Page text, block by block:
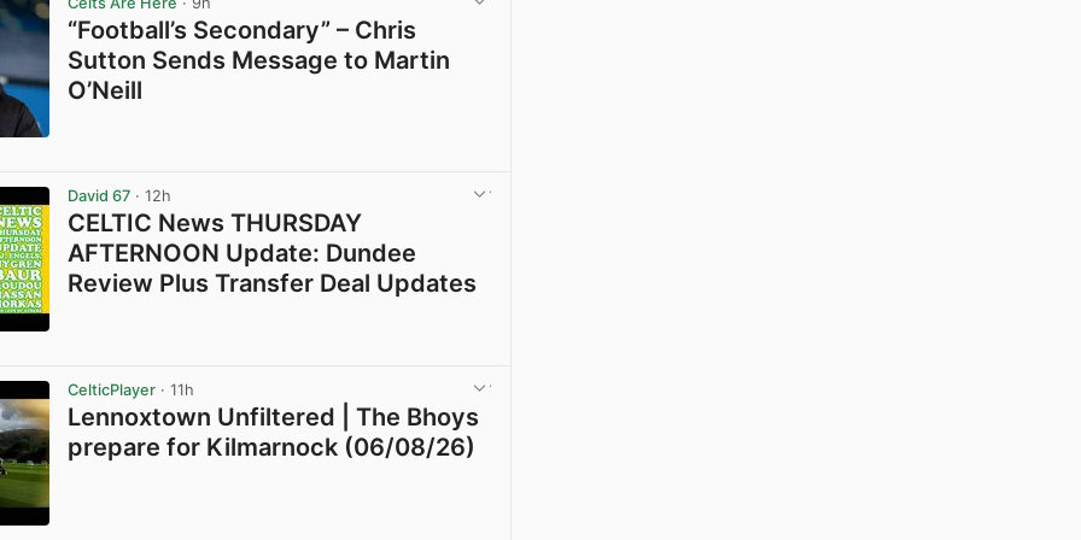
“Football’s Secondary” – Chris
Sutton Sends Message to Martin
O’Neill
David 67 · 12h
CELTIC News THURSDAY
AFTERNOON Update: Dundee
Review Plus Transfer Deal Updates
CelticPlayer · 11h
Lennoxtown Unfiltered | The Bhoys
prepare for Kilmarnock (06/08/26)